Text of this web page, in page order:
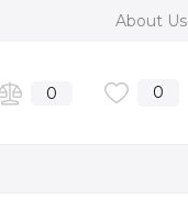
About Us
0 0